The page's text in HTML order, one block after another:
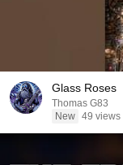
Glass Roses
Thomas G83
New 49 views